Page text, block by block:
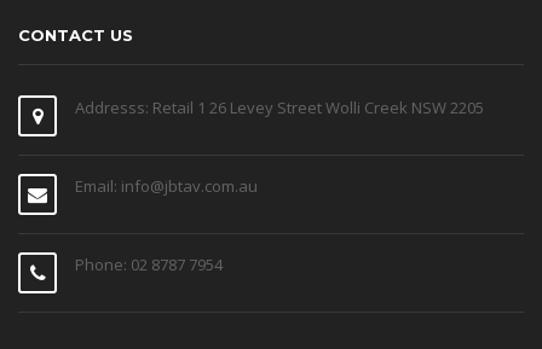
CONTACT US
Addresss: Retail 1 26 Levey Street Wolli Creek NSW 2205
Email: info@jbtav.com.au
Phone: 02 8787 7954